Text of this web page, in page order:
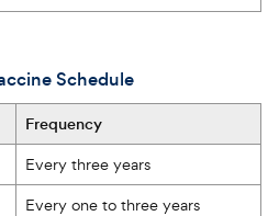
Schedule
Frequency
Every three years
Every one to three years